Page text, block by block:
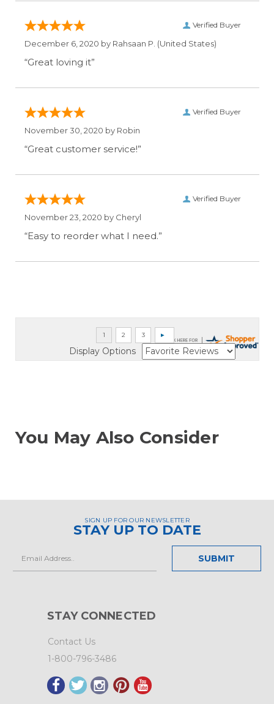
Verified Buyer
December 6, 2020 by Rahsaan P. (United States)
“Great loving it”
Verified Buyer
November 30, 2020 by Robin
“Great customer service!”
Verified Buyer
November 23, 2020 by Cheryl
“Easy to reorder what I need.”
Display Options
You May Also Consider
SIGN UP FOR OUR NEWSLETTER
STAY UP TO DATE
Address
STAY CONNECTED
Contact Us
1-800-796-3486